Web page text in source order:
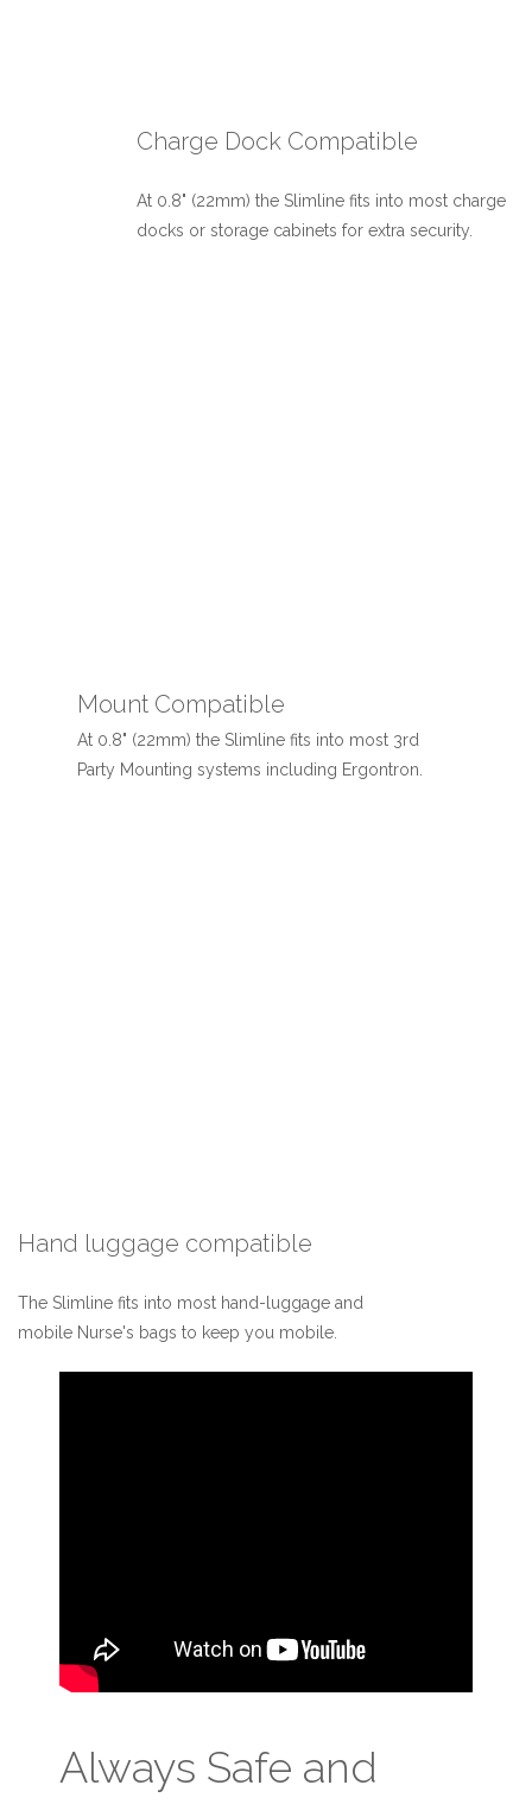
Charge Dock Compatible
At 0.8" (22mm) the Slimline fits into most charge
docks or storage cabinets for extra security.
Mount Compatible
At 0.8" (22mm) the Slimline fits into most 3rd
Party Mounting systems including Ergontron.
Hand luggage compatible
The Slimline fits into most hand-luggage and
mobile Nurse's bags to keep you mobile.
Always Safe and